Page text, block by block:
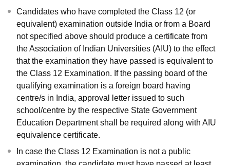
Candidates who have completed the Class 12 (or
equivalent) examination outside India or from a Board
not specified above should produce a certificate from
the Association of Indian Universities (AIU) to the effect
that the examination they have passed is equivalent to
the Class 12 Examination. If the passing board of the
qualifying examination is a foreign board having
centre/s in India, approval letter issued to such
school/centre by the respective State Government
Education Department shall be required along with AIU
equivalence certificate.
In case the Class 12 Examination is not a public